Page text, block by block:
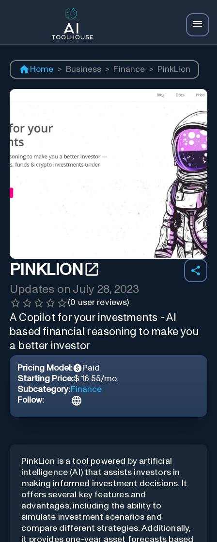
Home > Business > Finance > PinkLion
PINKLION
Updates on July 28, 2023
(0 user reviews)
A Copilot for your investments - AI
based financial reasoning to make you
a better investor
Pricing Model:
Paid
Starting Price:$ 16.55/mo.
Subcategory:Finance
Follow:
PinkLion is a tool powered by artificial
intelligence (AI) that assists investors in
making informed investment decisions. It
offers several key features and
advantages, including the ability to
simulate investment scenarios and
compare different strategies. Additionally,
it provides one-year asset forecasts based